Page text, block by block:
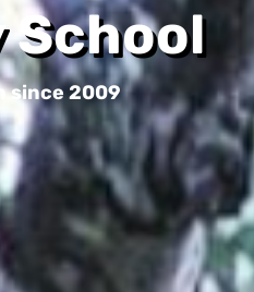
School
since 2009